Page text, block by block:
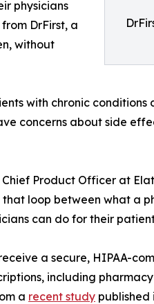
physicians
DrFirst, a
without
with chronic conditions
concerns about side
Product Officer at
loop between what a
can do for their
a secure, HIPAA-
including
a recent study published